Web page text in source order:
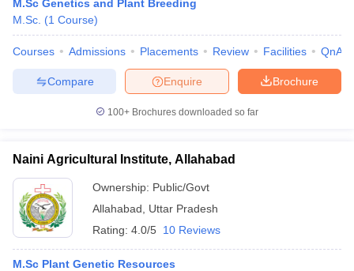
M.Sc Genetics and Plant Breeding
M.Sc. (1 Course)
Courses Admissions Placements Review Facilities QnA
Brochure
Enquire
Compare
100+ Brochures downloaded so far
Naini Agricultural Institute, Allahabad
Ownership: Public/Govt
Allahabad
Uttar Pradesh
Rating: 4.0/5 10 Reviews
M.Sc Plant Genetic Resources